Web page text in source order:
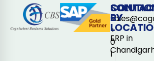
+
0
1
BY
ERP in